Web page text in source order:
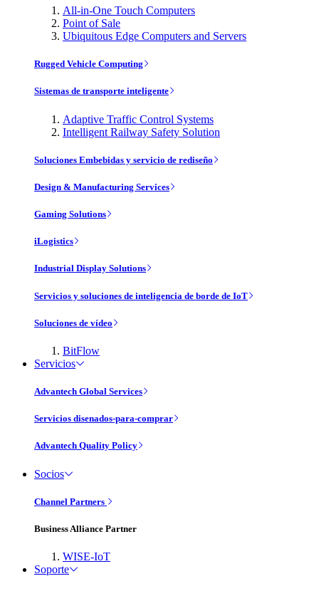
All-in-One Touch Computers
Point of Sale
Ubiquitous Edge Computers and Servers
Rugged Vehicle Computing
Sistemas de transporte inteligente
Adaptive Traffic Control Systems
Intelligent Railway Safety Solution
Soluciones Embebidas y servicio de rediseño
Design & Manufacturing Services
Gaming Solutions
iLogistics
Industrial Display Solutions
Servicios y soluciones de inteligencia de borde de IoT
Soluciones de vídeo
BitFlow
Servicios
Advantech Global Services
Servicios disenados-para-comprar
Advantech Quality Policy
Socios
Channel Partners
Business Alliance Partner
WISE-IoT
Soporte